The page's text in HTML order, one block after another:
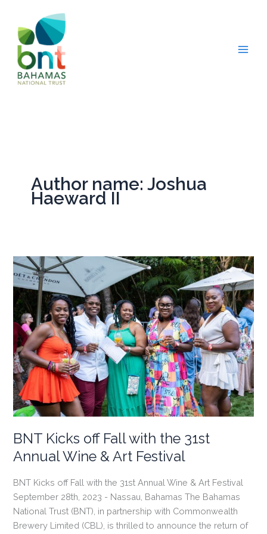
content
Author name: Joshua
Haeward II
BNT Kicks off Fall with the 31st
Annual Wine & Art Festival
BNT Kicks off Fall with the 31st Annual Wine & Art Festival
September 28th, 2023 - Nassau, Bahamas The Bahamas
National Trust (BNT), in partnership with Commonwealth
Brewery Limited (CBL), is thrilled to announce the return of